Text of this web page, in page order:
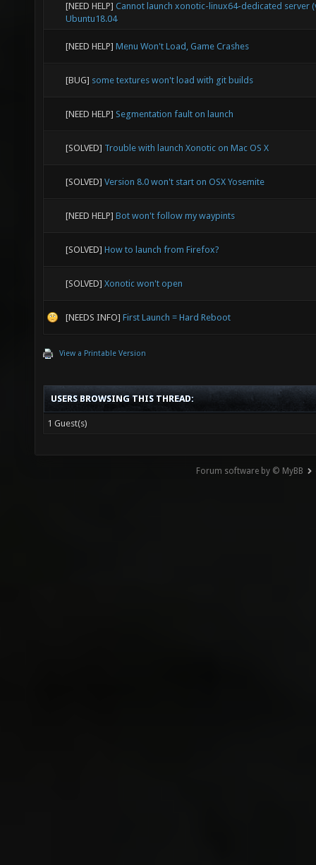
[NEED HELP] Cannot launch xonotic-linux64-dedicated server
Ubuntu18.04
[NEED HELP] Menu Won't Load, Game Crashes
[BUG] some textures won't load with git builds
[NEED HELP] Segmentation fault on launch
[SOLVED] Trouble with launch Xonotic on Mac OS X
[SOLVED] Version 8.0 won't start on OSX Yosemite
[NEED HELP] Bot won't follow my waypints
[SOLVED] How to launch from Firefox?
[SOLVED] Xonotic won't open
[NEEDS INFO] First Launch = Hard Reboot
View a Printable Version
USERS BROWSING THIS THREAD:
1 Guest(s)
Forum software by © MyBB